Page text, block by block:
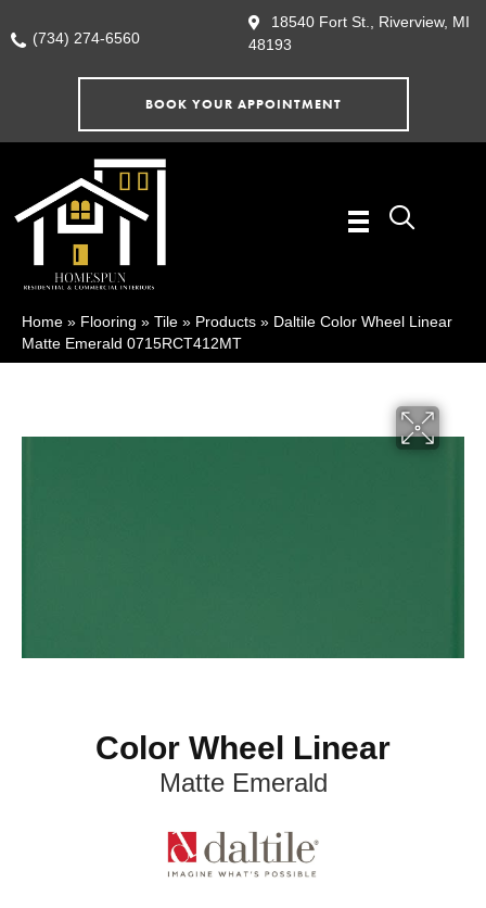
(734) 274-6560
18540 Fort St., Riverview, MI
48193
BOOK YOUR APPOINTMENT
Home » Flooring » Tile » Products » Daltile Color Wheel Linear
Matte Emerald 0715RCT412MT
Color Wheel Linear
Matte Emerald